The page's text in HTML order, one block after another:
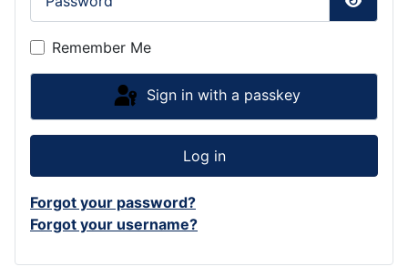
Show
Remember Me
Sign in with a passkey
Log in
Forgot your password?
Forgot your username?